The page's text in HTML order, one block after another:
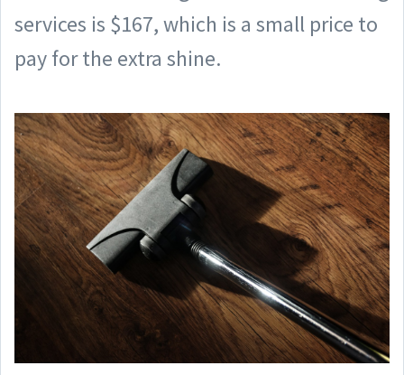
services is $167, which is a small price to
pay for the extra shine.